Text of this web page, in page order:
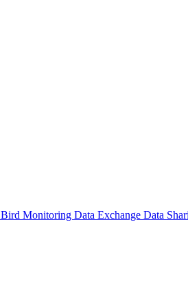
Bird Monitoring Data Exchange Data